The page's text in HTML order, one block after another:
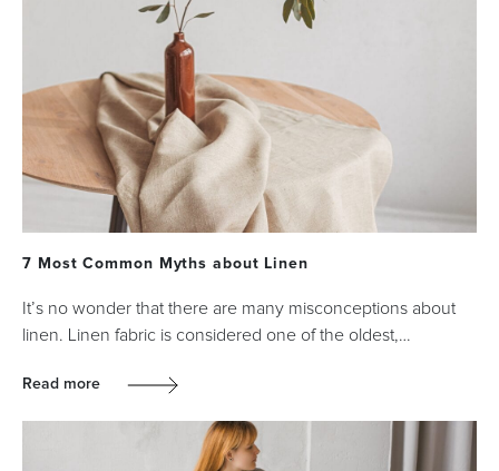
7 Most Common Myths about Linen
It’s no wonder that there are many misconceptions about
linen. Linen fabric is considered one of the oldest,…
Read more